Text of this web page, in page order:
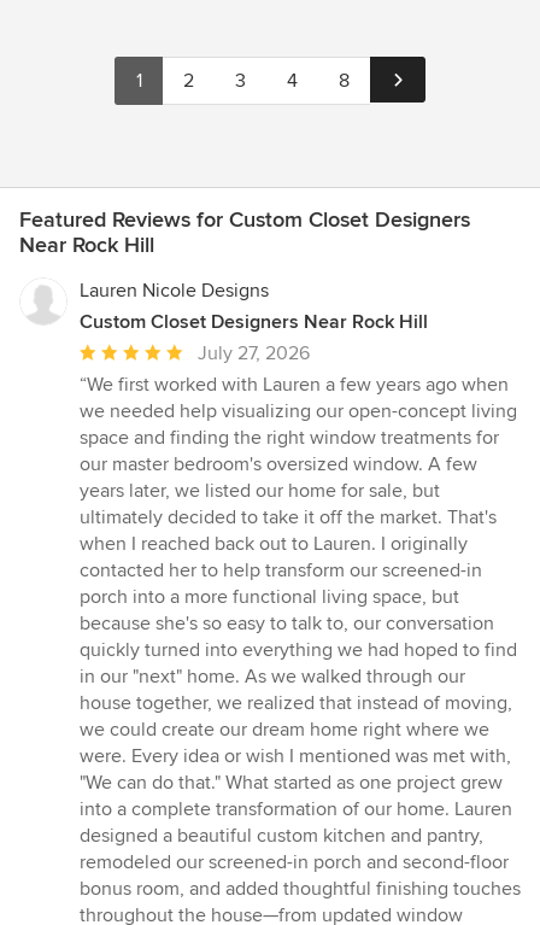
1 2 3 4 8
Featured Reviews for Custom Closet Designers
Near Rock Hill
Lauren Nicole Designs
Custom Closet Designers Near Rock Hill
Average
rating:
5
out
of
5
stars
July 27, 2026
“We first worked with Lauren a few years ago when
we needed help visualizing our open-concept living
space and finding the right window treatments for
our master bedroom's oversized window. A few
years later, we listed our home for sale, but
ultimately decided to take it off the market. That's
when I reached back out to Lauren. I originally
contacted her to help transform our screened-in
porch into a more functional living space, but
because she's so easy to talk to, our conversation
quickly turned into everything we had hoped to find
in our "next" home. As we walked through our
house together, we realized that instead of moving,
we could create our dream home right where we
were. Every idea or wish I mentioned was met with,
"We can do that." What started as one project grew
into a complete transformation of our home. Lauren
designed a beautiful custom kitchen and pantry,
remodeled our screened-in porch and second-floor
bonus room, and added thoughtful finishing touches
throughout the house—from updated window